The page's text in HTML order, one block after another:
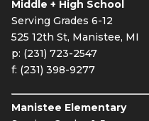
Middle + High School
Serving Grades 6-12
525 12th St, Manistee, MI
p: (231) 723-2547
f: (231) 398-9277
Manistee Elementary